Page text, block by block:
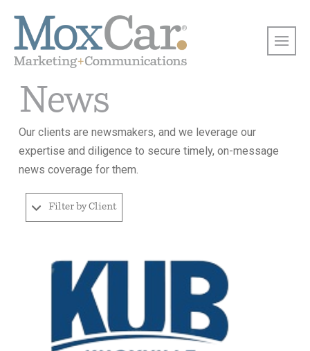
News
Our clients are newsmakers, and we leverage our
expertise and diligence to secure timely, on-message
news coverage for them.
Filter by Client